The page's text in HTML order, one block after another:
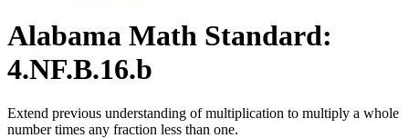
Alabama Math Standard:
4.NF.B.16.b
Extend previous understanding of multiplication to multiply a whole
number times any fraction less than one.